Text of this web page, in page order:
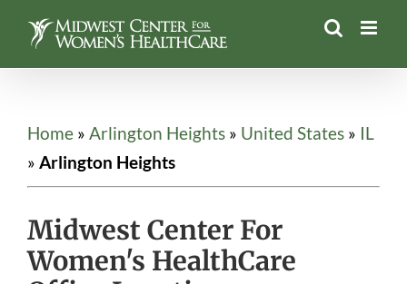
content
Home » Arlington Heights » United States » IL
» Arlington Heights
Midwest Center For
Women's HealthCare